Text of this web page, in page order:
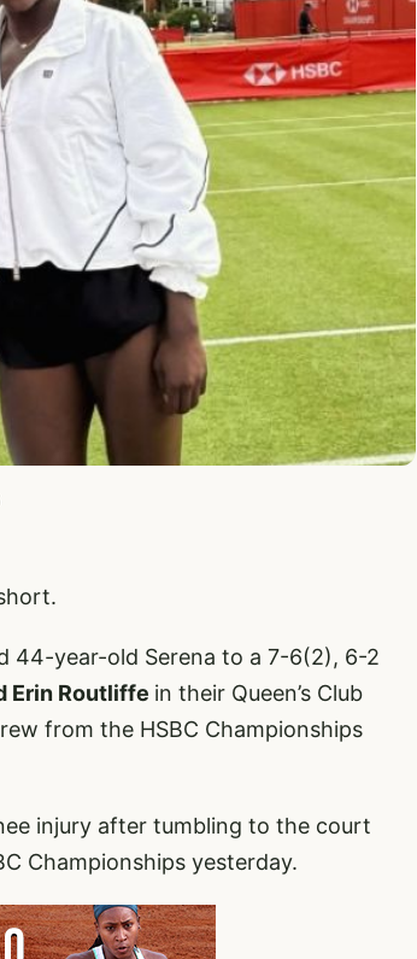
44-year-old Serena to a 7-6(2), 6-2
Erin Routliffe in their Queen’s Club
from the HSBC Championships
injury after tumbling to the court
Championships yesterday.